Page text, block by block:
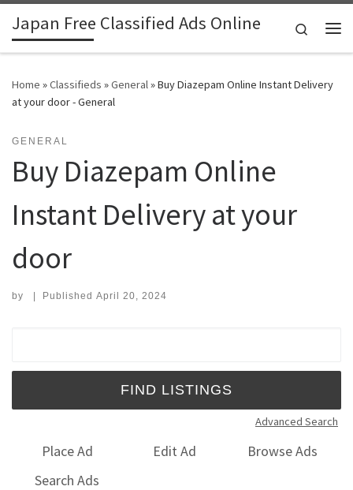
Skip to content
Japan Free Classified Ads Online
Search
Home »Classifieds »General»Buy Diazepam Online Instant Delivery
at your door - General
GENERAL
Buy Diazepam Online
Instant Delivery at your
door
by | Published April 20, 2024
Advanced Search
Place Ad Edit Ad
Browse Ads
Search Ads